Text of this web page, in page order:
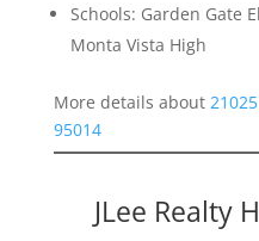
Schools: Garden Gate
Monta Vista High
More details about
95014
JLee Realty